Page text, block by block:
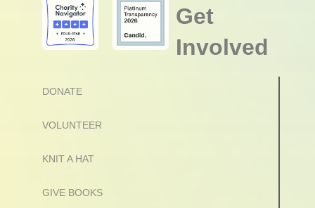
Get
Involved
DONATE
VOLUNTEER
KNIT A HAT
GIVE BOOKS